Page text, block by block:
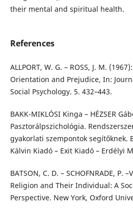
their mental and spiritual health.
References
ALLPORT, W. G. – ROSS, J. M.
Orientation and Prejudice, In:
Social Psychology. 5. 432–443.
BAKK-MIKLÓSI Kinga – HÉZSER
Pasztorálpszichológia.
gyakorlati szempontok segítőknek.
Kálvin Kiadó – Exit Kiadó – Erdélyi
BATSON, C. D. – SCHOFNRADE, P.
Religion and Their Individual: A
Perspective. New York, Oxford